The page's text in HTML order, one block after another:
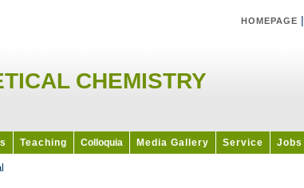
HOMEPAGE |
CHEMISTRY
Teaching Colloquia Media Gallery Service Jobs